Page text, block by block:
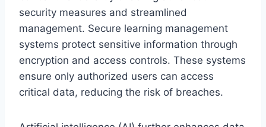
security measures and streamlined
management. Secure learning management
systems protect sensitive information through
encryption and access controls. These systems
ensure only authorized users can access
critical data, reducing the risk of breaches.